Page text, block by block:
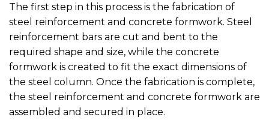
The first step in this process is the fabrication of
steel reinforcement and concrete formwork. Steel
reinforcement bars are cut and bent to the
required shape and size, while the concrete
formwork is created to fit the exact dimensions of
the steel column. Once the fabrication is complete,
the steel reinforcement and concrete formwork are
assembled and secured in place.